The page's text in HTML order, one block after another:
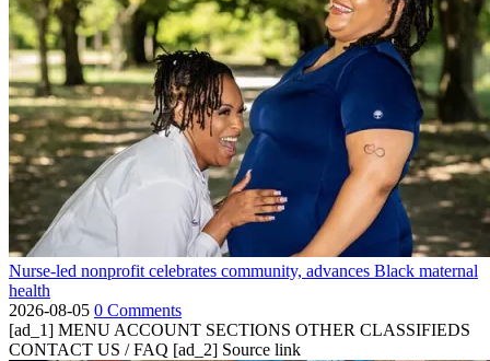
Nurse-led nonprofit celebrates community, advances Black maternal
health
2026-08-05 0 Comments
[ad_1] MENU ACCOUNT SECTIONS OTHER CLASSIFIEDS
CONTACT US / FAQ [ad_2] Source link